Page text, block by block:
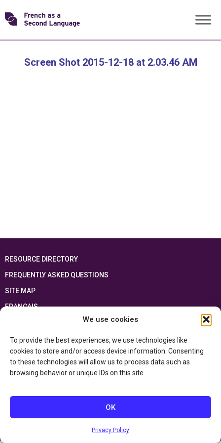
We use cookies
To provide the best experiences, we use technologies like
cookies to store and/or access device information. Consenting
to these technologies will allow us to process data such as
browsing behavior or unique IDs on this site.
OK
Privacy Policy
Skip
toTransforming
Screen Shot 2015-12-18 at 2.03.46 AM
RESOURCE DIRECTORY
FREQUENTLY ASKED QUESTIONS
SITE MAP
FRANÇAIS
Ontario Ministry of Educationand the Government of Canada through the
Department of Canadian Heritage
Privacy Policy